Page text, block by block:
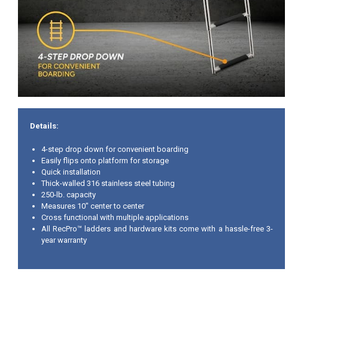
Details:
4-step drop down for convenient boarding
Easily flips onto platform for storage
Quick installation
Thick-walled 316 stainless steel tubing
250-lb. capacity
Measures 10" center to center
Cross functional with multiple applications
All RecPro™ ladders and hardware kits come with a hassle-free 3-
year warranty